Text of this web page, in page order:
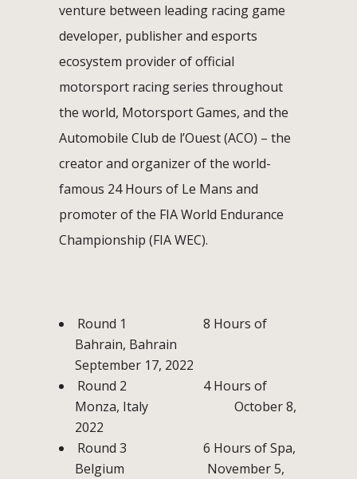
venture between leading racing game
developer, publisher and esports
ecosystem provider of official
motorsport racing series throughout
the world, Motorsport Games, and the
Automobile Club de l’Ouest (ACO) – the
creator and organizer of the world-
famous 24 Hours of Le Mans and
promoter of the FIA World Endurance
Championship (FIA WEC).
Round 1 8 Hours of
Bahrain, Bahrain
September 17, 2022
Round 2 4 Hours of
Monza, Italy October 8,
2022
Round 3 6 Hours of Spa,
Belgium November 5,